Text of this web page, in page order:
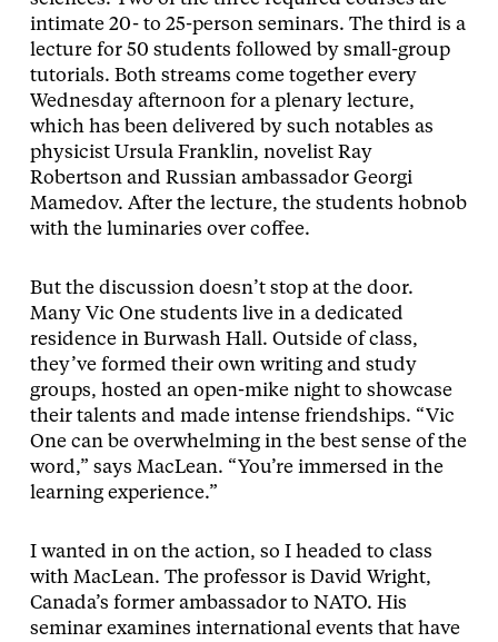
intimate 20- to 25-person seminars. The third is a
lecture for 50 students followed by small-group
tutorials. Both streams come together every
Wednesday afternoon for a plenary lecture,
which has been delivered by such notables as
physicist Ursula Franklin, novelist Ray
Robertson and Russian ambassador Georgi
Mamedov. After the lecture, the students hobnob
with the luminaries over coffee.
But the discussion doesn’t stop at the door.
Many Vic One students live in a dedicated
residence in Burwash Hall. Outside of class,
they’ve formed their own writing and study
groups, hosted an open-mike night to showcase
their talents and made intense friendships. “Vic
One can be overwhelming in the best sense of the
word,” says MacLean. “You’re immersed in the
learning experience.”
I wanted in on the action, so I headed to class
with MacLean. The professor is David Wright,
Canada’s former ambassador to NATO. His
seminar examines international events that have